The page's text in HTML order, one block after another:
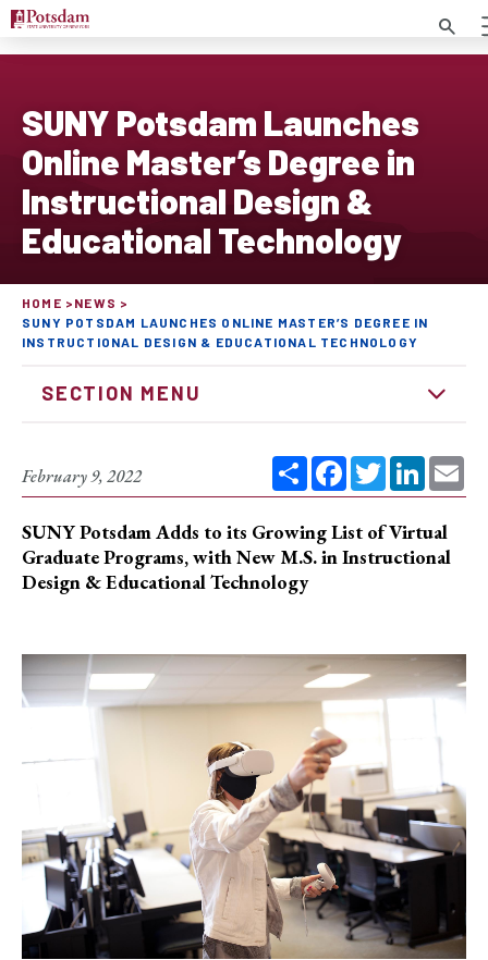
Search
SUNY Potsdam Launches
Online Master’s Degree in
Instructional Design &
Educational Technology
HOME
NEWS
SUNY POTSDAM LAUNCHES ONLINE MASTER’S DEGREE IN
INSTRUCTIONAL DESIGN & EDUCATIONAL TECHNOLOGY
SECTION MENU
February 9, 2022 ShareFacebook
Twitter
SUNY Potsdam Adds to its Growing List of Virtual
Graduate Programs, with New M.S. in Instructional
Design & Educational Technology